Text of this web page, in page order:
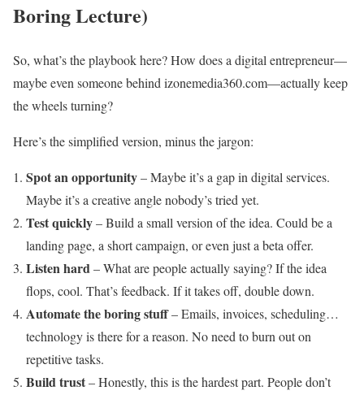
Boring Lecture)
So, what’s the playbook here? How does a digital entrepreneur—
maybe even someone behind izonemedia360.com—actually keep
the wheels turning?
Here’s the simplified version, minus the jargon:
Spot an opportunity– Maybe it’s a gap in digital services.
Maybe it’s a creative angle nobody’s tried yet.
Test quickly– Build a small version of the idea. Could be a
landing page, a short campaign, or even just a beta offer.
Listen hard– What are people actually saying? If the idea
flops, cool. That’s feedback. If it takes off, double down.
Automate the boring stuff– Emails, invoices, scheduling…
technology is there for a reason. No need to burn out on
repetitive tasks.
Build trust– Honestly, this is the hardest part. People don’t